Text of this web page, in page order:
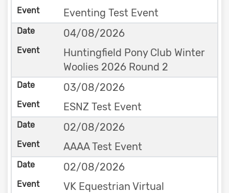
Eventing Test Event
04/08/2026
Huntingfield Pony Club Winter
Woolies 2026 Round 2
03/08/2026
ESNZ Test Event
02/08/2026
AAAA Test Event
02/08/2026
VK Equestrian Virtual